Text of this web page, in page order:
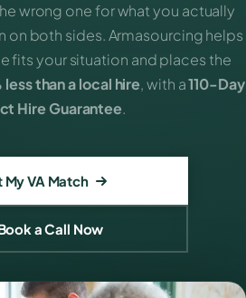
wrong one for what you actually
on both sides. Armasourcing helps
fits your situation and places the
than a local hire, with a110-Day
Hire Guarantee.
My VA Match
a Call Now